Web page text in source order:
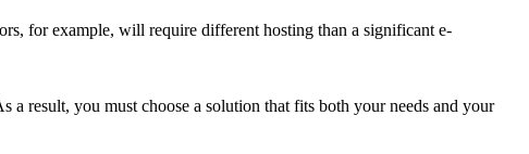
for example, will require different hosting than a significant e-
a result, you must choose a solution that fits both your needs and your